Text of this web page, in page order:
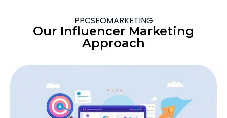
PPCSEOMARKETING
Our Influencer Marketing
Approach